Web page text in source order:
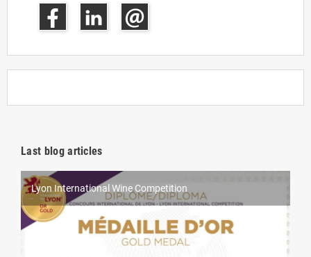
Last blog articles
Millésime Bio 2025
Lyon International Wine Competition
Competition results in 2022